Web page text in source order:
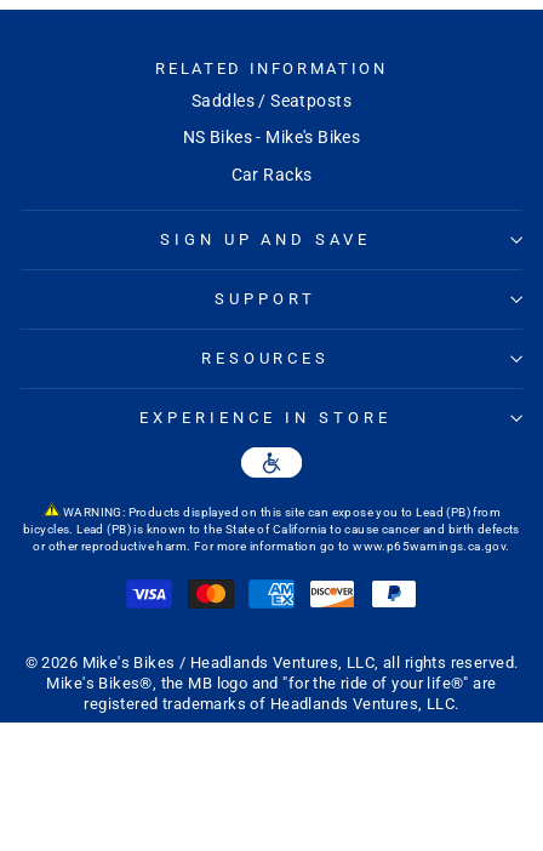
RELATED INFORMATION
Saddles / Seatposts
NS Bikes - Mike's Bikes
Car Racks
SIGN UP AND SAVE
SUPPORT
RESOURCES
EXPERIENCE IN STORE
WARNING: Products displayed on this site can expose you to Lead (PB) from
bicycles. Lead (PB) is known to the State of California to cause cancer and birth defects
or other reproductive harm. For more information go towww.p65warnings.ca.gov.
© 2026 Mike's Bikes / Headlands Ventures, LLC, all rights reserved.
Mike's Bikes®, the MB logo and "for the ride of your life®" are
registered trademarks of Headlands Ventures, LLC.